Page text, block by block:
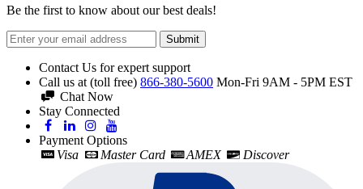
Be the first to know about our best deals!
Submit
Contact Us for expert support
Call us at (toll free) 866-380-5600 Mon-Fri 9AM - 5PM EST
Chat Now
Stay Connected
Payment Options
Visa
Master Card AMEX Discover